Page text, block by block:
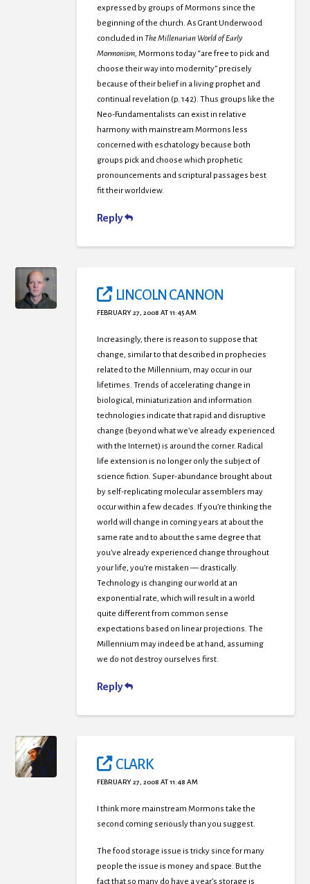
expressed by groups of Mormons since the
beginning of the church. As Grant Underwood
concluded in The Millenarian World of Early
Mormonism, Mormons today “are free to pick and
choose their way into modernity” precisely
because of their belief in a living prophet and
continual revelation (p. 142). Thus groups like the
Neo-Fundamentalists can exist in relative
harmony with mainstream Mormons less
concerned with eschatology because both
groups pick and choose which prophetic
pronouncements and scriptural passages best
fit their worldview.
Reply
LINCOLN CANNON
FEBRUARY 27, 2008 AT 11:45 AM
Increasingly, there is reason to suppose that
change, similar to that described in prophecies
related to the Millennium, may occur in our
lifetimes. Trends of accelerating change in
biological, miniaturization and information
technologies indicate that rapid and disruptive
change (beyond what we’ve already experienced
with the Internet) is around the corner. Radical
life extension is no longer only the subject of
science fiction. Super-abundance brought about
by self-replicating molecular assemblers may
occur within a few decades. If you’re thinking the
world will change in coming years at about the
same rate and to about the same degree that
you’ve already experienced change throughout
your life, you’re mistaken — drastically.
Technology is changing our world at an
exponential rate, which will result in a world
quite different from common sense
expectations based on linear projections. The
Millennium may indeed be at hand, assuming
we do not destroy ourselves first.
Reply
CLARK
FEBRUARY 27, 2008 AT 11:48 AM
I think more mainstream Mormons take the
second coming seriously than you suggest.
The food storage issue is tricky since for many
people the issue is money and space. But the
fact that so many do have a year’s storage is